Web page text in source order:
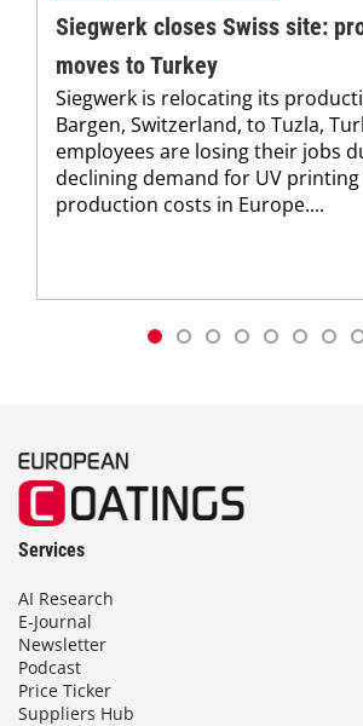
Siegwerk closes Swiss site:
moves to Turkey
Siegwerk is relocating its
Bargen, Switzerland, to Tuzla,
employees are losing their jobs
declining demand for UV
production costs in Europe....
Services
AI Research
E-Journal
Newsletter
Podcast
Price Ticker
Suppliers Hub